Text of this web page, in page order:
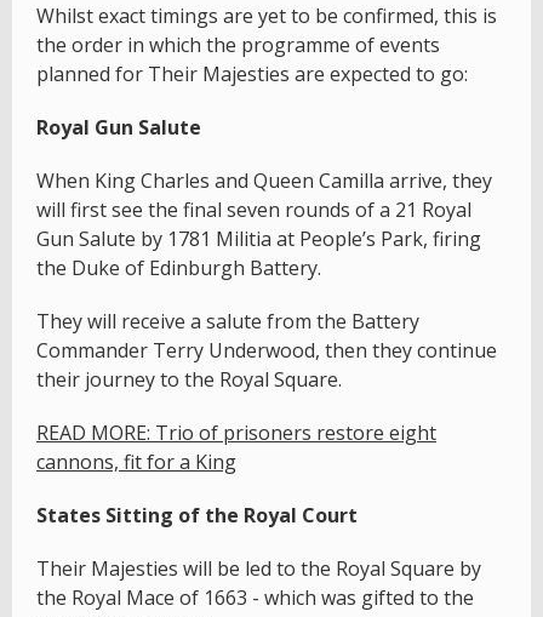
Whilst exact timings are yet to be confirmed, this is
the order in which the programme of events
planned for Their Majesties are expected to go:
Royal Gun Salute
When King Charles and Queen Camilla arrive, they
will first see the final seven rounds of a 21 Royal
Gun Salute by 1781 Militia at People’s Park, firing
the Duke of Edinburgh Battery.
They will receive a salute from the Battery
Commander Terry Underwood, then they continue
their journey to the Royal Square.
READ MORE: Trio of prisoners restore eight
cannons, fit for a King
States Sitting of the Royal Court
Their Majesties will be led to the Royal Square by
the Royal Mace of 1663 - which was gifted to the